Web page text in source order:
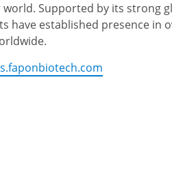
Supported by its strong
have established presence in